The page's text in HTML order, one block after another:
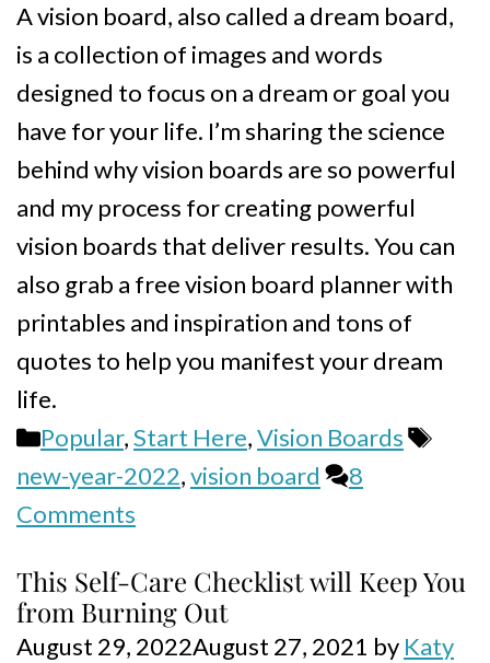
A vision board, also called a dream board,
is a collection of images and words
designed to focus on a dream or goal you
have for your life. I’m sharing the science
behind why vision boards are so powerful
and my process for creating powerful
vision boards that deliver results. You can
also grab a free vision board planner with
printables and inspiration and tons of
quotes to help you manifest your dream
life.
Categories
Popular,Start Here,Vision Boards
Tags
new-year-2022,vision board
8
Comments
This Self-Care Checklist will Keep You
from Burning Out
August 29, 2022August 27, 2021 by Katy